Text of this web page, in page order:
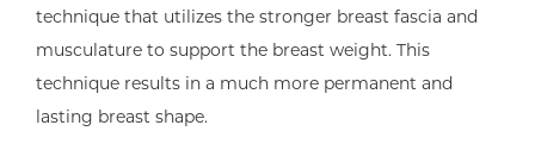
technique that utilizes the stronger breast fascia and
musculature to support the breast weight. This
technique results in a much more permanent and
lasting breast shape.